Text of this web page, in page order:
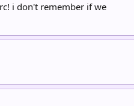
i don't remember if we